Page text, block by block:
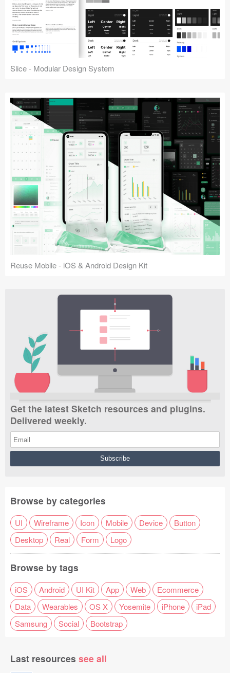
Slice - Modular Design System
Reuse Mobile - iOS & Android Design Kit
Get the latest Sketch resources and plugins.
Delivered weekly.
Browse by categories
UI Wireframe Icon Mobile Device
Button
Desktop
Real Form Logo
Browse by tags
iOS Android UI Kit App Web
Ecommerce
Data
Wearables OS X Yosemite iPhone
iPad
Samsung
Social Bootstrap
Last resources see all